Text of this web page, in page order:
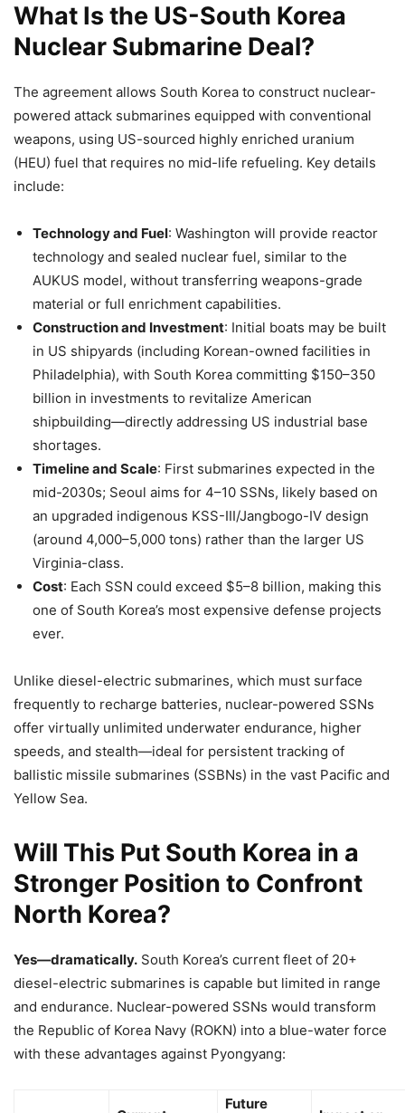
What Is the US-South Korea
Nuclear Submarine Deal?
The agreement allows South Korea to construct nuclear-
powered attack submarines equipped with conventional
weapons, using US-sourced highly enriched uranium
(HEU) fuel that requires no mid-life refueling. Key details
include:
Technology and Fuel: Washington will provide reactor
technology and sealed nuclear fuel, similar to the
AUKUS model, without transferring weapons-grade
material or full enrichment capabilities.
Construction and Investment: Initial boats may be built
in US shipyards (including Korean-owned facilities in
Philadelphia), with South Korea committing $150–350
billion in investments to revitalize American
shipbuilding—directly addressing US industrial base
shortages.
Timeline and Scale: First submarines expected in the
mid-2030s; Seoul aims for 4–10 SSNs, likely based on
an upgraded indigenous KSS-III/Jangbogo-IV design
(around 4,000–5,000 tons) rather than the larger US
Virginia-class.
Cost: Each SSN could exceed $5–8 billion, making this
one of South Korea’s most expensive defense projects
ever.
Unlike diesel-electric submarines, which must surface
frequently to recharge batteries, nuclear-powered SSNs
offer virtually unlimited underwater endurance, higher
speeds, and stealth—ideal for persistent tracking of
ballistic missile submarines (SSBNs) in the vast Pacific and
Yellow Sea.
Will This Put South Korea in a
Stronger Position to Confront
North Korea?
Yes—dramatically. South Korea’s current fleet of 20+
diesel-electric submarines is capable but limited in range
and endurance. Nuclear-powered SSNs would transform
the Republic of Korea Navy (ROKN) into a blue-water force
with these advantages against Pyongyang:
Future